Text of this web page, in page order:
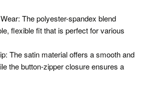
The polyester-spandex blend
flexible fit that is perfect for various
The satin material offers a smooth and
the button-zipper closure ensures a